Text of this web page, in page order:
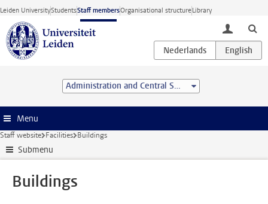
Skip to main content
Leiden UniversityStudentsStaff membersOrganisational structureLibrary
toggle
Administration and Central Services
Menu
Staff website Facilities Buildings
Submenu
Buildings